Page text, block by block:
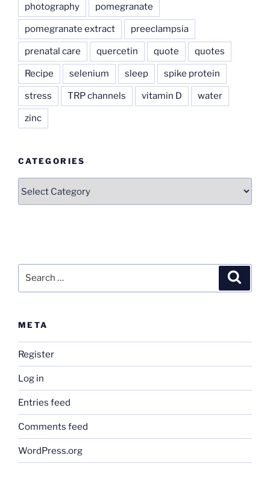
photography pomegranate
pomegranate extract preeclampsia
prenatal care quercetin quote quotes
Recipe selenium sleep spike protein
stress TRP channels vitamin D water
zinc
CATEGORIES
META
Register
Log in
Entries feed
Comments feed
WordPress.org